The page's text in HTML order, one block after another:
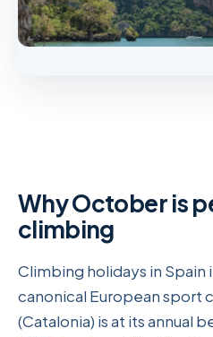
Why October is
climbing
Climbing holidays in
canonical European sport
(Catalonia) is at its annual